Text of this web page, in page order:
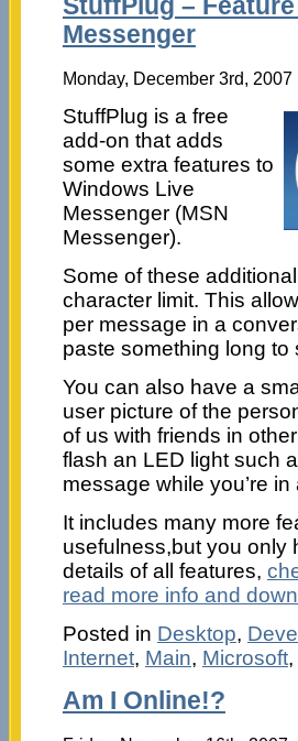
StuffPlug –
Messenger
Monday, December 3rd, 2007
StuffPlug is a free
add-on that adds
some extra features to
Windows Live
Messenger (MSN
Messenger).
Some of these
character limit. This
per message in a
paste something long to
You can also have a
user picture of the
of us with friends in
flash an LED light such
message while you’re
It includes many more
usefulness,but you only
details of all features,
read more info and
Posted in Desktop,
Internet, Main, Microsoft,
Am I Online!?